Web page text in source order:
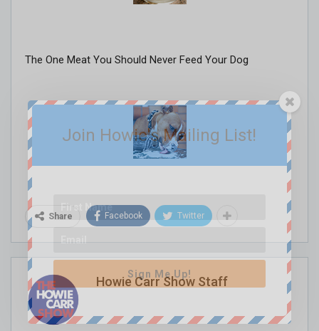
The One Meat You Should Never Feed Your Dog
Share Facebook Twitter
Howie Carr Show Staff
Join Howie's Mailing List!
Sign Me Up!